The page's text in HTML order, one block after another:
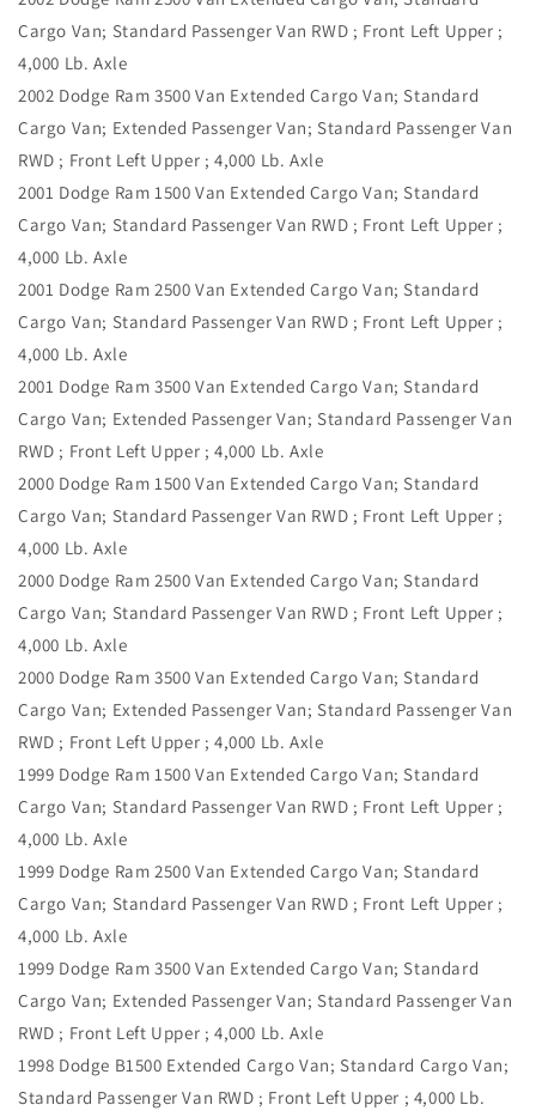
Cargo Van; Standard Passenger Van RWD ; Front Left Upper ;
4,000 Lb. Axle
2002 Dodge Ram 3500 Van Extended Cargo Van; Standard
Cargo Van; Extended Passenger Van; Standard Passenger Van
RWD ; Front Left Upper ; 4,000 Lb. Axle
2001 Dodge Ram 1500 Van Extended Cargo Van; Standard
Cargo Van; Standard Passenger Van RWD ; Front Left Upper ;
4,000 Lb. Axle
2001 Dodge Ram 2500 Van Extended Cargo Van; Standard
Cargo Van; Standard Passenger Van RWD ; Front Left Upper ;
4,000 Lb. Axle
2001 Dodge Ram 3500 Van Extended Cargo Van; Standard
Cargo Van; Extended Passenger Van; Standard Passenger Van
RWD ; Front Left Upper ; 4,000 Lb. Axle
2000 Dodge Ram 1500 Van Extended Cargo Van; Standard
Cargo Van; Standard Passenger Van RWD ; Front Left Upper ;
4,000 Lb. Axle
2000 Dodge Ram 2500 Van Extended Cargo Van; Standard
Cargo Van; Standard Passenger Van RWD ; Front Left Upper ;
4,000 Lb. Axle
2000 Dodge Ram 3500 Van Extended Cargo Van; Standard
Cargo Van; Extended Passenger Van; Standard Passenger Van
RWD ; Front Left Upper ; 4,000 Lb. Axle
1999 Dodge Ram 1500 Van Extended Cargo Van; Standard
Cargo Van; Standard Passenger Van RWD ; Front Left Upper ;
4,000 Lb. Axle
1999 Dodge Ram 2500 Van Extended Cargo Van; Standard
Cargo Van; Standard Passenger Van RWD ; Front Left Upper ;
4,000 Lb. Axle
1999 Dodge Ram 3500 Van Extended Cargo Van; Standard
Cargo Van; Extended Passenger Van; Standard Passenger Van
RWD ; Front Left Upper ; 4,000 Lb. Axle
1998 Dodge B1500 Extended Cargo Van; Standard Cargo Van;
Standard Passenger Van RWD ; Front Left Upper ; 4,000 Lb.